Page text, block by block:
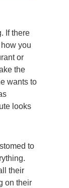
If there
you
or
the
wants to
looks
to
their
on their